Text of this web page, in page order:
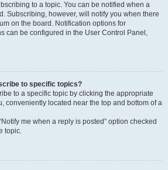
to a topic. You can be notified when a
Subscribing, however, will notify you when there
on the board. Notification options for
can be configured in the User Control Panel,
to specific topics?
to a specific topic by clicking the appropriate
conveniently located near the top and bottom of a
me when a reply is posted” option checked
topic.